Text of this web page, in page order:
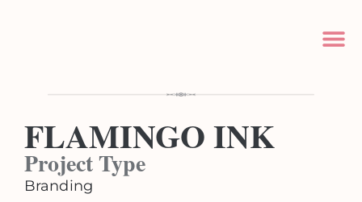
FLAMINGO INK
Project Type
Branding